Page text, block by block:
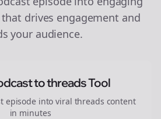
drives engagement and
your audience.
tothreadsTool
episode into viral threads content
in minutes